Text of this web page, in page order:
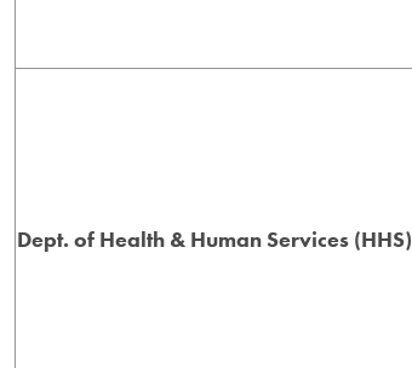
Dept. of Health & Human Services (HHS)